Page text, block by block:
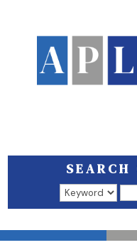
SEARCH
Search results open